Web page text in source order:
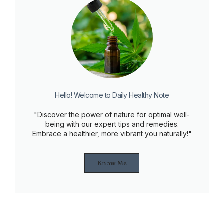
Hello! Welcome to Daily Healthy Note
"Discover the power of nature for optimal well-
being with our expert tips and remedies.
Embrace a healthier, more vibrant you naturally!"
Know Me